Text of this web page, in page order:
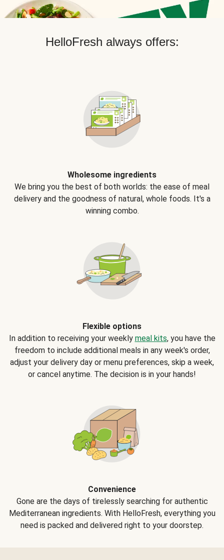
HelloFresh always offers:
Wholesome ingredients
We bring you the best of both worlds: the ease of meal
delivery and the goodness of natural, whole foods. It's a
winning combo.
Flexible options
In addition to receiving your weekly meal kits, you have the
freedom to include additional meals in any week's order,
adjust your delivery day or menu preferences, skip a week,
or cancel anytime. The decision is in your hands!
Convenience
Gone are the days of tirelessly searching for authentic
Mediterranean ingredients. With HelloFresh, everything you
need is packed and delivered right to your doorstep.